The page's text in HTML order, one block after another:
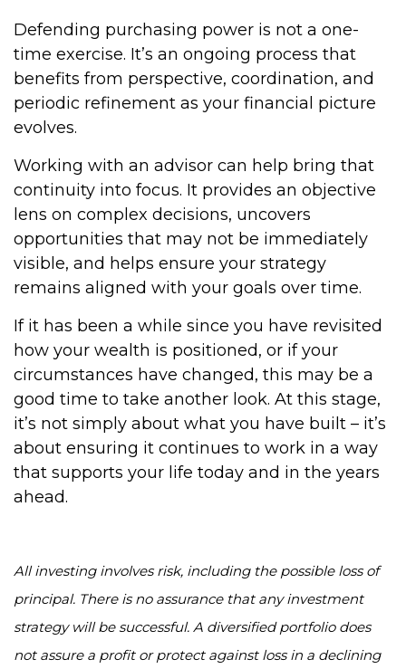
Defending purchasing power is not a one-
time exercise. It’s an ongoing process that
benefits from perspective, coordination, and
periodic refinement as your financial picture
evolves.
Working with an advisor can help bring that
continuity into focus. It provides an objective
lens on complex decisions, uncovers
opportunities that may not be immediately
visible, and helps ensure your strategy
remains aligned with your goals over time.
If it has been a while since you have revisited
how your wealth is positioned, or if your
circumstances have changed, this may be a
good time to take another look. At this stage,
it’s not simply about what you have built – it’s
about ensuring it continues to work in a way
that supports your life today and in the years
ahead.
All investing involves risk, including the possible loss of
principal. There is no assurance that any investment
strategy will be successful. A diversified portfolio does
not assure a profit or protect against loss in a declining